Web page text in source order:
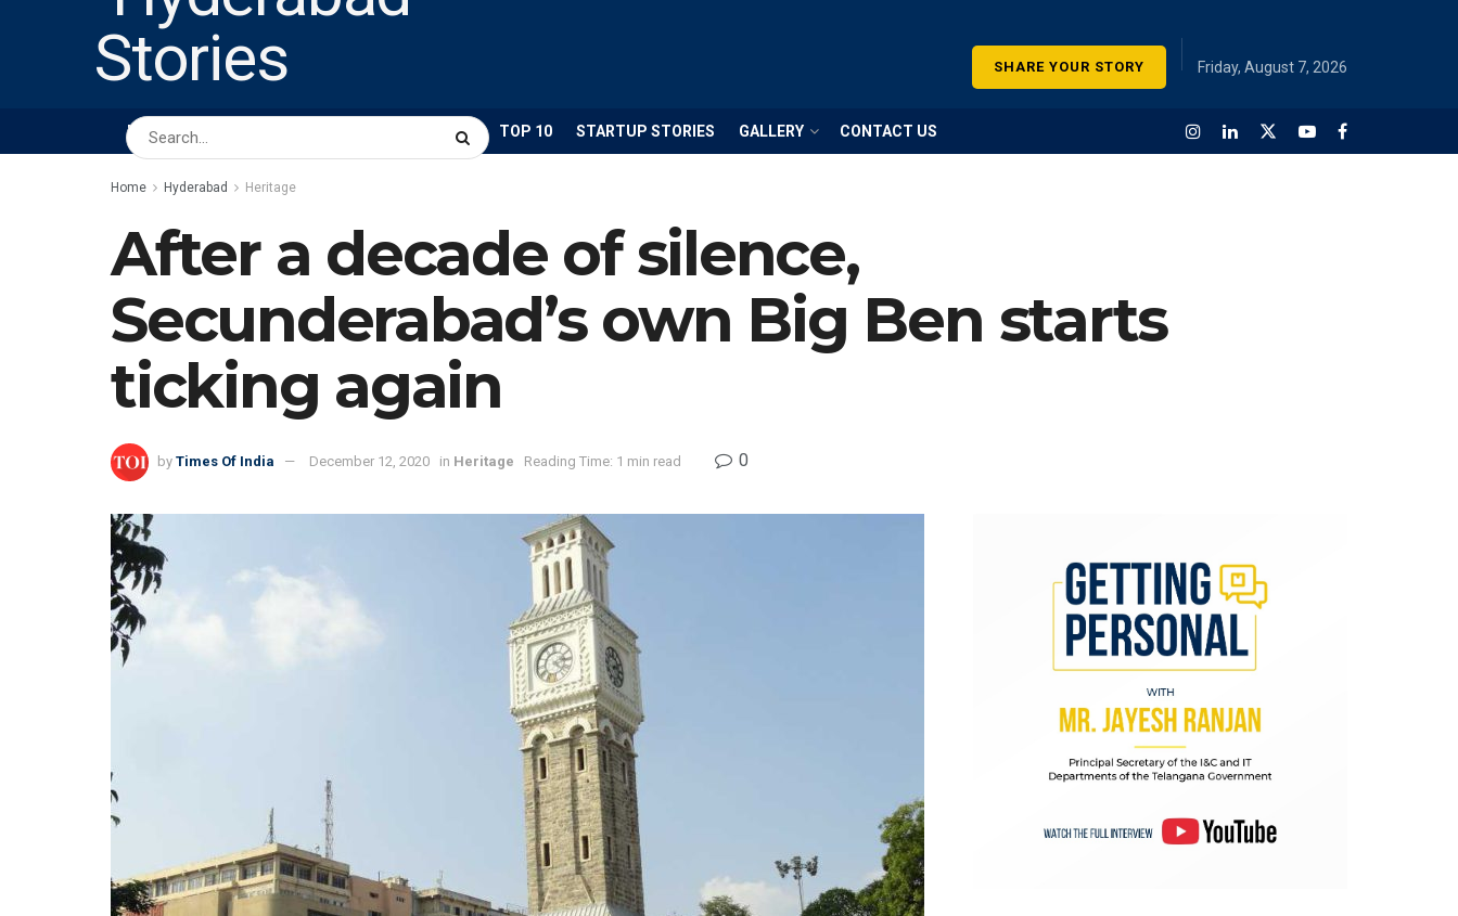
SHARE YOUR STORY Friday, August 7, 2026
HOME ABOUT US BUSINESS TOP 10 STARTUP STORIES GALLERY CONTACT US
Home Hyderabad Heritage
After a decade of silence,
Secunderabad’s own Big Ben starts
ticking again
by Times Of India December 12, 2020 in Heritage Reading Time: 1 min read 0